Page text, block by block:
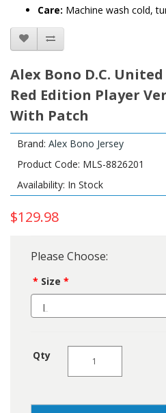
Care: Machine wash cold,
Alex Bono D.C.
Red Edition Player
With Patch
Brand: Alex Bono Jersey
Product Code: MLS-8826201
Availability: In Stock
$129.98
Please Choose:
Size
Qty